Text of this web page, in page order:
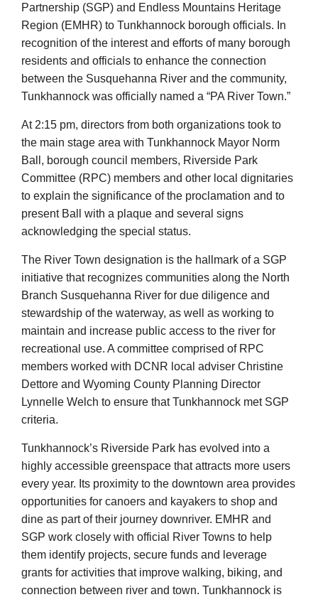
Partnership (SGP) and Endless Mountains Heritage
Region (EMHR) to Tunkhannock borough officials. In
recognition of the interest and efforts of many borough
residents and officials to enhance the connection
between the Susquehanna River and the community,
Tunkhannock was officially named a “PA River Town.”
At 2:15 pm, directors from both organizations took to
the main stage area with Tunkhannock Mayor Norm
Ball, borough council members, Riverside Park
Committee (RPC) members and other local dignitaries
to explain the significance of the proclamation and to
present Ball with a plaque and several signs
acknowledging the special status.
The River Town designation is the hallmark of a SGP
initiative that recognizes communities along the North
Branch Susquehanna River for due diligence and
stewardship of the waterway, as well as working to
maintain and increase public access to the river for
recreational use. A committee comprised of RPC
members worked with DCNR local adviser Christine
Dettore and Wyoming County Planning Director
Lynnelle Welch to ensure that Tunkhannock met SGP
criteria.
Tunkhannock’s Riverside Park has evolved into a
highly accessible greenspace that attracts more users
every year. Its proximity to the downtown area provides
opportunities for canoers and kayakers to shop and
dine as part of their journey downriver. EMHR and
SGP work closely with official River Towns to help
them identify projects, secure funds and leverage
grants for activities that improve walking, biking, and
connection between river and town. Tunkhannock is